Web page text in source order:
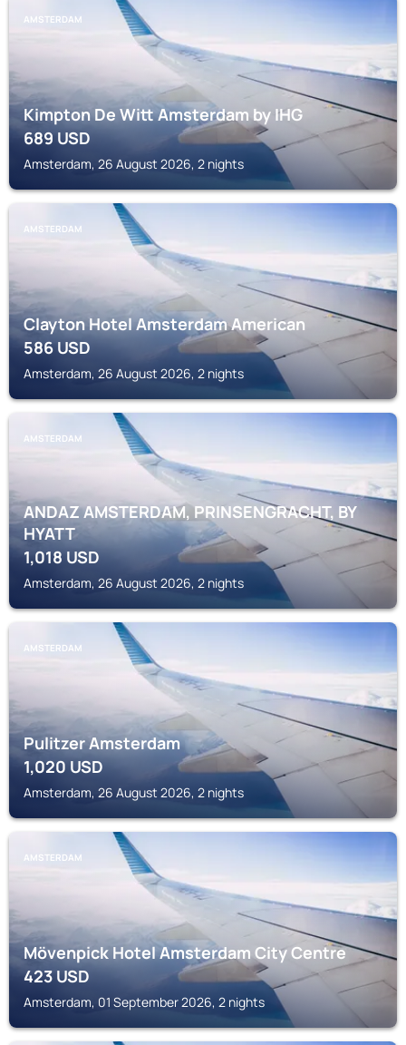
AMSTERDAM
Kimpton De Witt Amsterdam by IHG
689USD
Amsterdam, 26 August 2026, 2 nights
AMSTERDAM
Clayton Hotel Amsterdam American
586USD
Amsterdam, 26 August 2026, 2 nights
AMSTERDAM
ANDAZ AMSTERDAM, PRINSENGRACHT, BY
HYATT
1,018 USD
Amsterdam, 26 August 2026, 2 nights
AMSTERDAM
Pulitzer Amsterdam
1,020USD
Amsterdam, 26 August 2026, 2 nights
AMSTERDAM
Mövenpick Hotel Amsterdam City Centre
423USD
Amsterdam, 01 September 2026, 2 nights